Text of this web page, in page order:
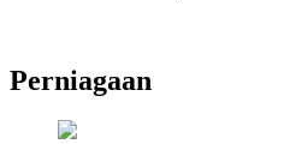
Perniagaan